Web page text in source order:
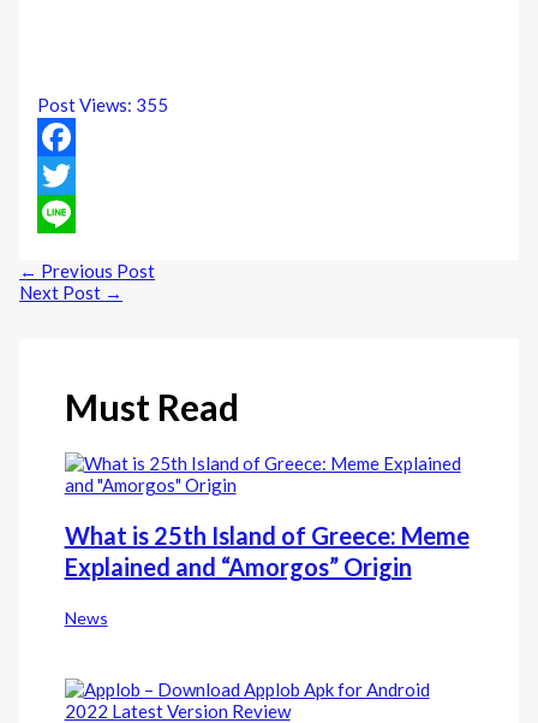
Post Views: 355
Facebook
Twitter
← Previous Post
Next Post →
Must Read
What is 25th Island of Greece: Meme
Explained and “Amorgos” Origin
News